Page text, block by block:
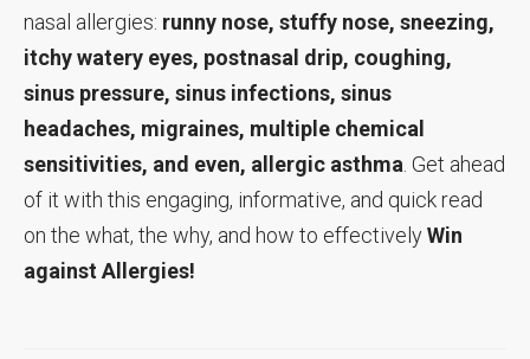
nasal allergies: runny nose, stuffy nose, sneezing,
itchy watery eyes, postnasal drip, coughing,
sinus pressure, sinus infections, sinus
headaches, migraines, multiple chemical
sensitivities, and even, allergic asthma . Get ahead
of it with this engaging, informative, and quick read
on the what, the why, and how to effectivelyWin
against Allergies!